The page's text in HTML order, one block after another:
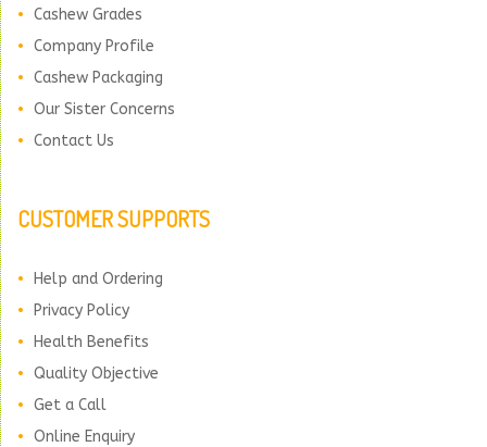
Cashew Grades
Company Profile
Cashew Packaging
Our Sister Concerns
Contact Us
CUSTOMER SUPPORTS
Help and Ordering
Privacy Policy
Health Benefits
Quality Objective
Get a Call
Online Enquiry